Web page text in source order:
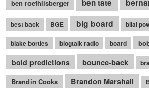
ben roethlisberger ben tate
best back BGE big board bilal
blake bortles blogtalk radio board
bold predictions bounce-back
Brandin Cooks Brandon Marshall